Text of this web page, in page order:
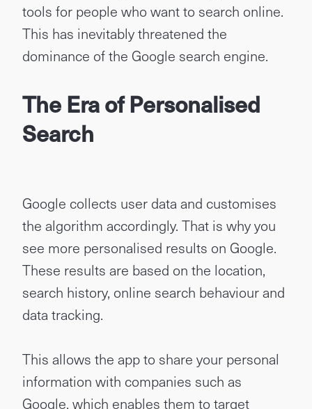
tools for people who want to search online.
This has inevitably threatened the
dominance of the Google search engine.
The Era of Personalised
Search
Google collects user data and customises
the algorithm accordingly. That is why you
see more personalised results on Google.
These results are based on the location,
search history, online search behaviour and
data tracking.
This allows the app to share your personal
information with companies such as
Google, which enables them to target